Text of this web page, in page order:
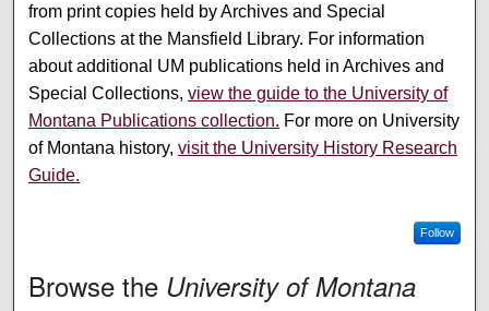
from print copies held by Archives and Special
Collections at the Mansfield Library. For information
about additional UM publications held in Archives and
Special Collections,view the guide to the University of
Montana Publications collection. For more on University
of Montana history,visit the University History Research
Guide.
Follow
Browse the University of Montana